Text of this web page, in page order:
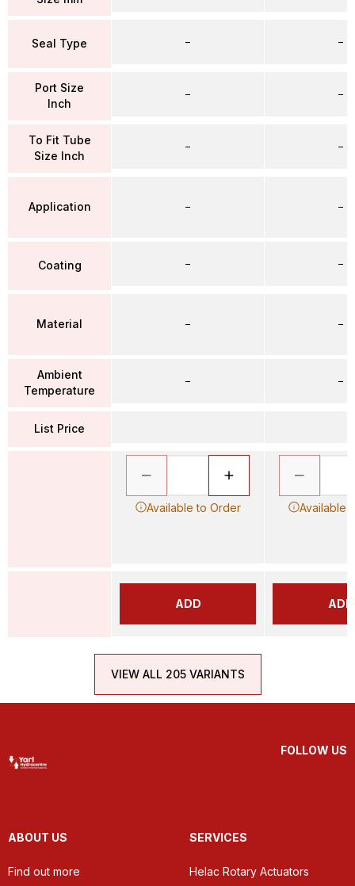
Seal Type
Port Size
Inch
To Fit Tube
Size Inch
Application
Coating
Material
Ambient
Temperature
List Price
–
–
–
–
–
–
–
Available to Order
ADD
–
–
–
–
–
–
–
Available
ADD
VIEW ALL 205 VARIANTS
FOLLOW US
ABOUT US
Find out more
SERVICES
Helac Rotary Actuators